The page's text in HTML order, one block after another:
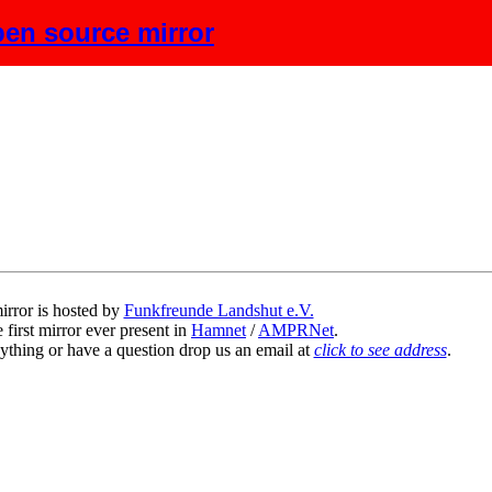
source mirror
is hosted by Funkfreunde Landshut e.V.
first mirror ever present in Hamnet /AMPRNet.
or have a question drop us an email at click to see address.